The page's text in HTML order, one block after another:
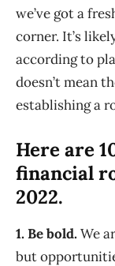
we’ve got a
corner. It’s
according to
doesn’t mean
establishing a
Here are
financial
2022.
1. Be bold.We
but